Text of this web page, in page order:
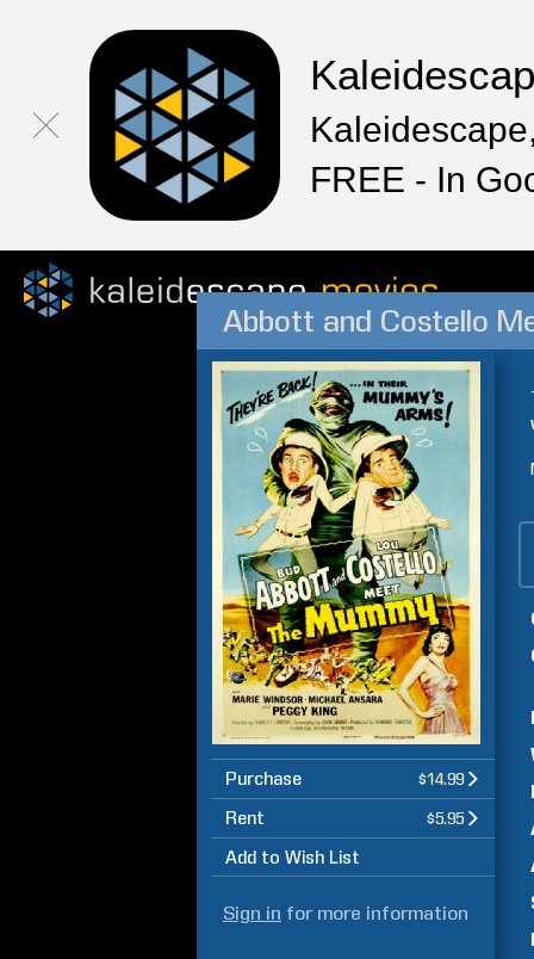
FREE - In
Abbott and Costello
Purchase $14.99
Rent $5.95
Add to Wish List
Sign in for more information